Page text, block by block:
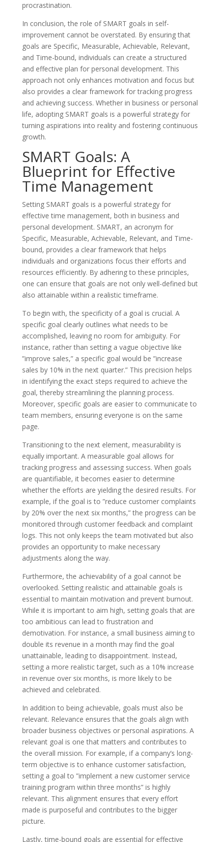
procrastination.
In conclusion, the role of SMART goals in self-
improvement cannot be overstated. By ensuring that
goals are Specific, Measurable, Achievable, Relevant,
and Time-bound, individuals can create a structured
and effective plan for personal development. This
approach not only enhances motivation and focus but
also provides a clear framework for tracking progress
and achieving success. Whether in business or personal
life, adopting SMART goals is a powerful strategy for
turning aspirations into reality and fostering continuous
growth.
SMART Goals: A
Blueprint for Effective
Time Management
Setting SMART goals is a powerful strategy for
effective time management, both in business and
personal development. SMART, an acronym for
Specific, Measurable, Achievable, Relevant, and Time-
bound, provides a clear framework that helps
individuals and organizations focus their efforts and
resources efficiently. By adhering to these principles,
one can ensure that goals are not only well-defined but
also attainable within a realistic timeframe.
To begin with, the specificity of a goal is crucial. A
specific goal clearly outlines what needs to be
accomplished, leaving no room for ambiguity. For
instance, rather than setting a vague objective like
”improve sales,” a specific goal would be ”increase
sales by 10% in the next quarter.” This precision helps
in identifying the exact steps required to achieve the
goal, thereby streamlining the planning process.
Moreover, specific goals are easier to communicate to
team members, ensuring everyone is on the same
page.
Transitioning to the next element, measurability is
equally important. A measurable goal allows for
tracking progress and assessing success. When goals
are quantifiable, it becomes easier to determine
whether the efforts are yielding the desired results. For
example, if the goal is to ”reduce customer complaints
by 20% over the next six months,” the progress can be
monitored through customer feedback and complaint
logs. This not only keeps the team motivated but also
provides an opportunity to make necessary
adjustments along the way.
Furthermore, the achievability of a goal cannot be
overlooked. Setting realistic and attainable goals is
essential to maintain motivation and prevent burnout.
While it is important to aim high, setting goals that are
too ambitious can lead to frustration and
demotivation. For instance, a small business aiming to
double its revenue in a month may find the goal
unattainable, leading to disappointment. Instead,
setting a more realistic target, such as a 10% increase
in revenue over six months, is more likely to be
achieved and celebrated.
In addition to being achievable, goals must also be
relevant. Relevance ensures that the goals align with
broader business objectives or personal aspirations. A
relevant goal is one that matters and contributes to
the overall mission. For example, if a company’s long-
term objective is to enhance customer satisfaction,
setting a goal to ”implement a new customer service
training program within three months” is highly
relevant. This alignment ensures that every effort
made is purposeful and contributes to the bigger
picture.
Lastly, time-bound goals are essential for effective